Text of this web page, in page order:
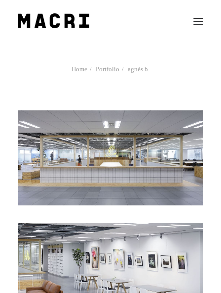
Contact us
Search
Company Profile
Team
Recruit
Home Portfolio agnès b.